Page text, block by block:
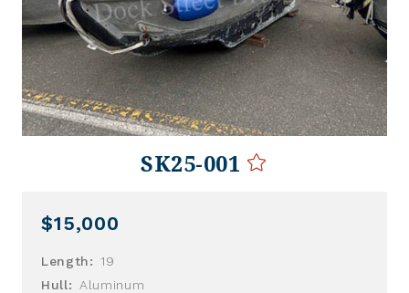
SK25-001
$15,000
Length:
19
Hull:
Aluminum